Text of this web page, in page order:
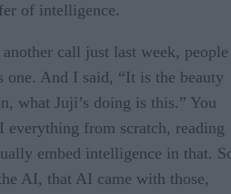
of intelligence.
call just last week, people
one. And I said, “It is the beauty
what Juji’s doing is this.” You
everything from scratch, reading
embed intelligence in that.
AI, that AI came with those,